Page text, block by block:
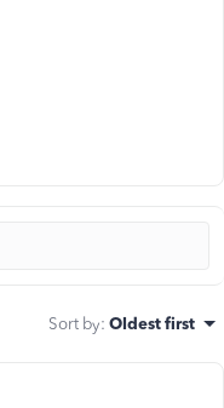
Sort by: Oldest first